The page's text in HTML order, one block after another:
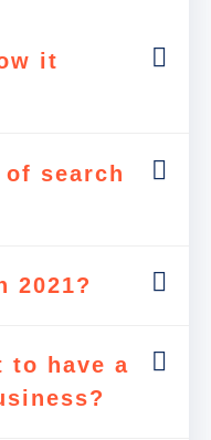
it
search
2021?
to have a